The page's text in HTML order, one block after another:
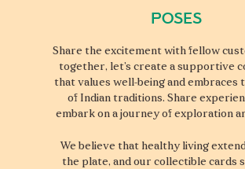
Poses
Share the excitement with fellow
together, let’s create a supportive
that values well-being and embraces
of Indian traditions. Share
embark on a journey of exploration
We believe that healthy living
the plate, and our collectible cards